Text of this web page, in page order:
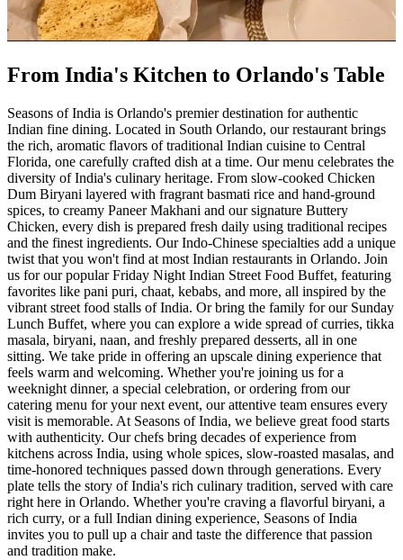
From India's Kitchen to Orlando's Table
Seasons of India is Orlando's premier destination for authentic
Indian fine dining. Located in South Orlando, our restaurant brings
the rich, aromatic flavors of traditional Indian cuisine to Central
Florida, one carefully crafted dish at a time. Our menu celebrates the
diversity of India's culinary heritage. From slow-cooked Chicken
Dum Biryani layered with fragrant basmati rice and hand-ground
spices, to creamy Paneer Makhani and our signature Buttery
Chicken, every dish is prepared fresh daily using traditional recipes
and the finest ingredients. Our Indo-Chinese specialties add a unique
twist that you won't find at most Indian restaurants in Orlando. Join
us for our popular Friday Night Indian Street Food Buffet, featuring
favorites like pani puri, chaat, kebabs, and more, all inspired by the
vibrant street food stalls of India. Or bring the family for our Sunday
Lunch Buffet, where you can explore a wide spread of curries, tikka
masala, biryani, naan, and freshly prepared desserts, all in one
sitting. We take pride in offering an upscale dining experience that
feels warm and welcoming. Whether you're joining us for a
weeknight dinner, a special celebration, or ordering from our
catering menu for your next event, our attentive team ensures every
visit is memorable. At Seasons of India, we believe great food starts
with authenticity. Our chefs bring decades of experience from
kitchens across India, using whole spices, slow-roasted masalas, and
time-honored techniques passed down through generations. Every
plate tells the story of India's rich culinary tradition, served with care
right here in Orlando. Whether you're craving a flavorful biryani, a
rich curry, or a full Indian dining experience, Seasons of India
invites you to pull up a chair and taste the difference that passion
and tradition make.